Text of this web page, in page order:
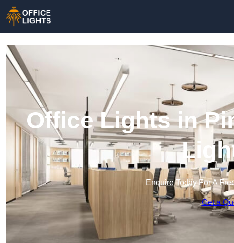
Office Lights in
Enquire Today For A
Get a